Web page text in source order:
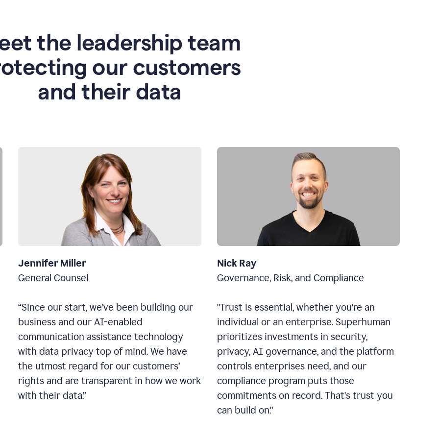
the leadership team
our customers
and their data
Jennifer Miller
General Counsel
“Since our start, we’ve been building our
business and our AI-enabled
communication assistance technology
with data privacy top of mind. We have
the utmost regard for our customers’
rights and are transparent in how we work
with their data.”
Nick Ray
Governance, Risk, and Compliance
"Trust is essential, whether you're an
individual or an enterprise. Superhuman
prioritizes investments in security,
privacy, AI governance, and the platform
controls enterprises need, and our
compliance program puts those
commitments on record. That's trust you
can build on."